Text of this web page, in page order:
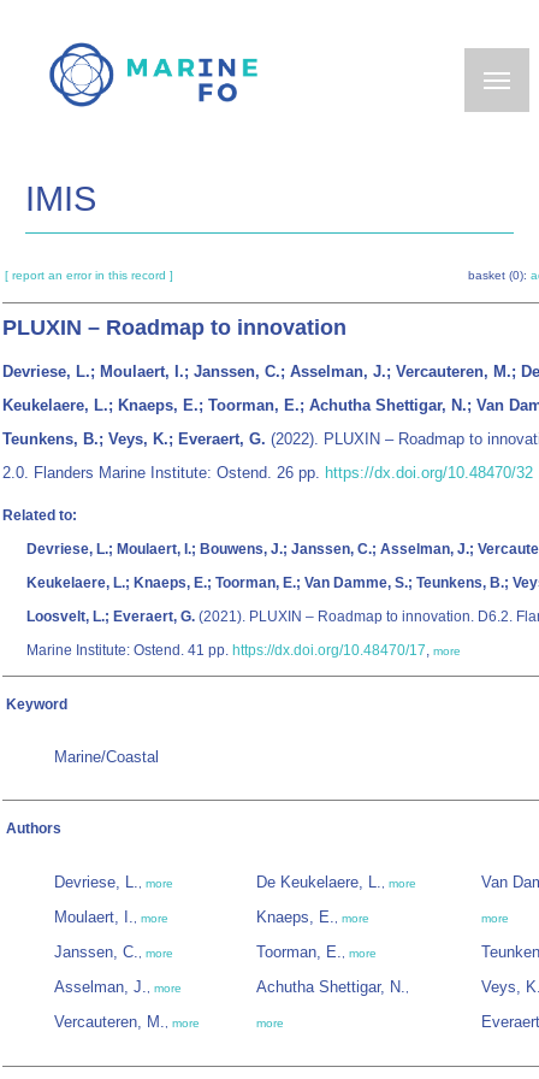
main
IMIS
[ report an error in this record ] basket (0):
PLUXIN – Roadmap to innovation
Devriese, L.; Moulaert, I.; Janssen, C.; Asselman, J.; Vercauteren, M.; De
Keukelaere, L.; Knaeps, E.; Toorman, E.; Achutha Shettigar, N.; Van
Teunkens, B.; Veys, K.; Everaert, G. (2022). PLUXIN – Roadmap to
2.0. Flanders Marine Institute: Ostend. 26 pp. https://dx.doi.org/10.48470/32
Related to:
Devriese, L.; Moulaert, I.; Bouwens, J.; Janssen, C.; Asselman, J.;
Keukelaere, L.; Knaeps, E.; Toorman, E.; Van Damme, S.; Teunkens, B.;
Loosvelt, L.; Everaert, G. (2021). PLUXIN – Roadmap to innovation. D6.2.
Marine Institute: Ostend. 41 pp. https://dx.doi.org/10.48470/17, more
Keyword
Marine/Coastal
Authors
Devriese, L., more
Moulaert, I., more
Janssen, C., more
Asselman, J., more
Vercauteren, M., more
De Keukelaere, L., more
Knaeps, E., more
Toorman, E., more
Achutha Shettigar, N.,
more
Van
more
Veys,